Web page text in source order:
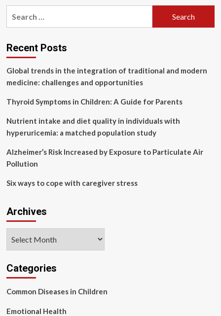
”I
Rebeca
Andrade
up
about
health
struggles
as
reveals
emotional
Recent Posts
Global trends in the integration of traditional and modern
medicine: challenges and opportunities
Thyroid Symptoms in Children: A Guide for Parents
Nutrient intake and diet quality in individuals with
hyperuricemia: a matched population study
Alzheimer’s Risk Increased by Exposure to Particulate Air
Pollution
Six ways to cope with caregiver stress
Archives
Categories
Common Diseases in Children
Emotional Health